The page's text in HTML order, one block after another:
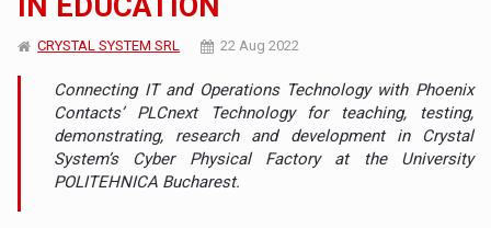
CRYSTAL SYSTEM SRL 22 Aug 2022
Connecting IT and Operations Technology with Phoenix
Contacts’ PLCnext Technology for teaching, testing,
demonstrating, research and development in Crystal
System’s Cyber Physical Factory at the University
POLITEHNICA Bucharest.